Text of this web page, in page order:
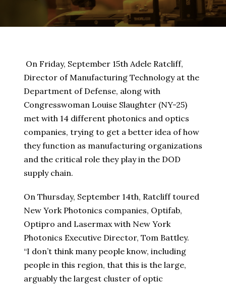
On Friday, September 15th Adele Ratcliff,
Director of Manufacturing Technology at the
Department of Defense, along with
Congresswoman Louise Slaughter (NY-25)
met with 14 different photonics and optics
companies, trying to get a better idea of how
they function as manufacturing organizations
and the critical role they play in the DOD
supply chain.
On Thursday, September 14th, Ratcliff toured
New York Photonics companies, Optifab,
Optipro and Lasermax with New York
Photonics Executive Director, Tom Battley.
“I don’t think many people know, including
people in this region, that this is the large,
arguably the largest cluster of optic